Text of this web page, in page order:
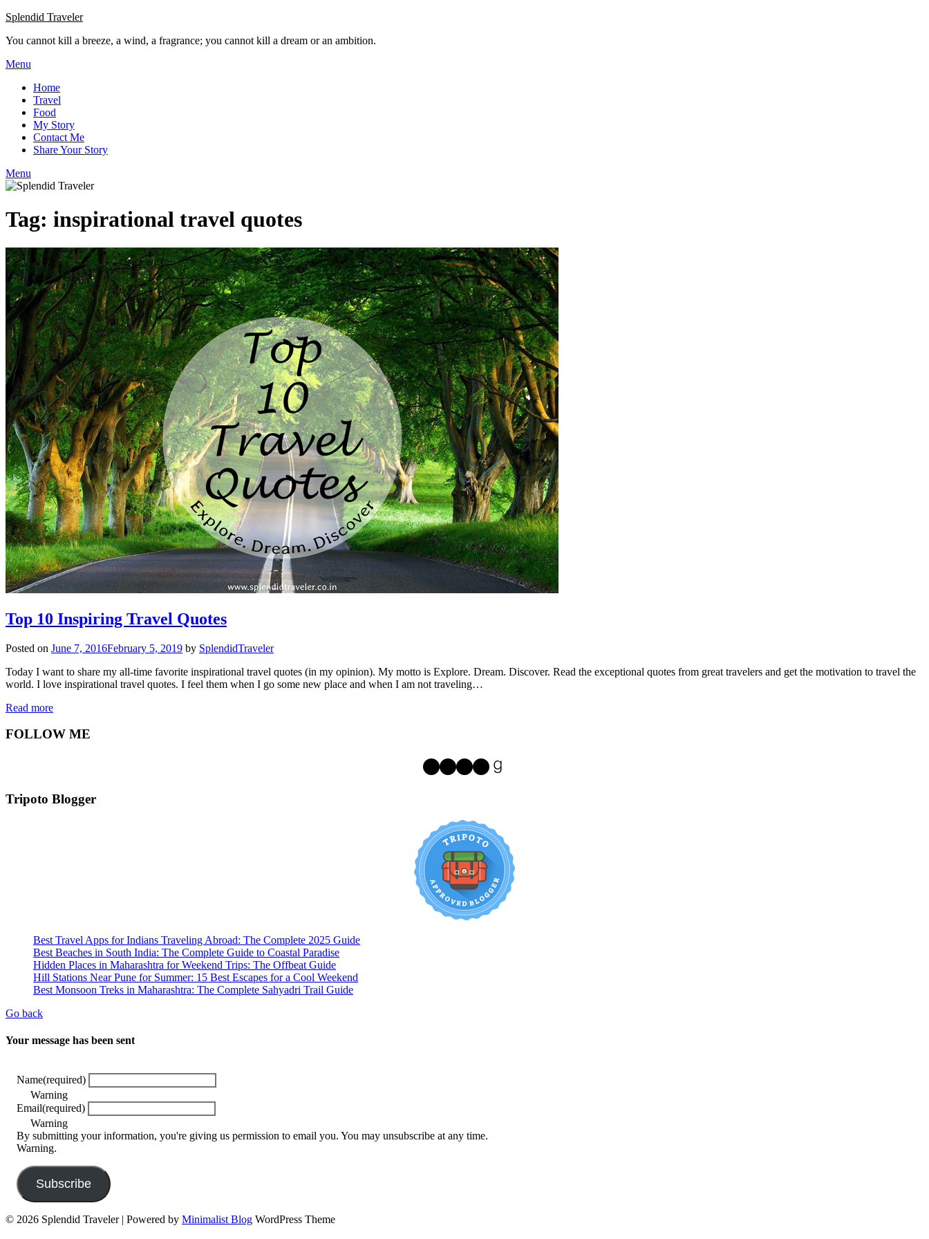
Skip
content
Splendid Traveler
You cannot kill a breeze, a wind, a fragrance; you cannot kill a dream or an ambition.
Menu
Home
Travel
Food
My Story
Contact Me
Share Your Story
Menu
Tag: inspirational travel quotes
Top 10 Inspiring Travel Quotes
Posted on June 7, 2016February 5, 2019 by SplendidTraveler
Today I want to share my all-time favorite inspirational travel quotes (in my opinion). My motto is Explore. Dream. Discover. Read the exceptional quotes from great travelers and get the motivation to travel the
world. I love inspirational travel quotes. I feel them when I go some new place and when I am not traveling…
Read more
FOLLOW ME
Instagram
Facebook
Pinterest
Twitter
Goodreads
Tripoto Blogger
Best Travel Apps for Indians Traveling Abroad: The Complete 2025 Guide
Best Beaches in South India: The Complete Guide to Coastal Paradise
Hidden Places in Maharashtra for Weekend Trips: The Offbeat Guide
Hill Stations Near Pune for Summer: 15 Best Escapes for a Cool Weekend
Best Monsoon Treks in Maharashtra: The Complete Sahyadri Trail Guide
Go back
Your message has been sent
Name(required)
Warning
Email(required)
Warning
By submitting your information, you're giving us permission to email you. You may unsubscribe at any time.
Warning.
Subscribe
© 2026 Splendid Traveler | Powered by Minimalist Blog WordPress Theme